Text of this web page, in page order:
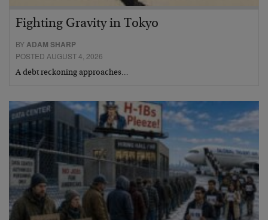
Fighting Gravity in Tokyo
BYADAM SHARP
POSTED AUGUST 4, 2026
A debt reckoning approaches…